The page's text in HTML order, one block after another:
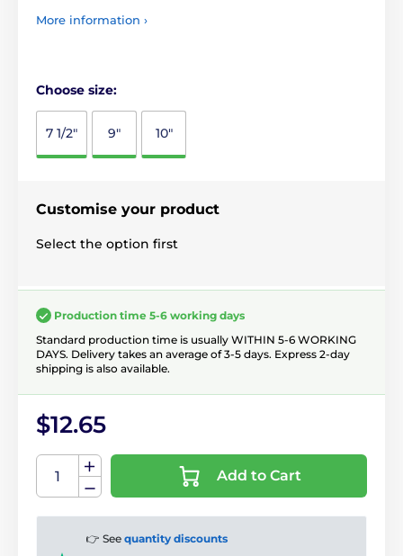
More information ›
Choose size:
7 1/2" 9" 10"
Customise your product
Select the option first
Production time 5-6 working days
Standard production time is usually WITHIN 5-6 WORKING
DAYS. Delivery takes an average of 3-5 days. Express 2-day
shipping is also available.
$12.65
Add to Cart
👉 See quantity discounts